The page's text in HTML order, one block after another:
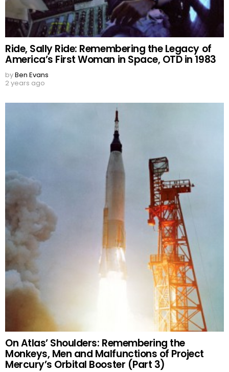
Ride, Sally Ride: Remembering the Legacy of
America’s First Woman in Space, OTD in 1983
byBen Evans
2 years ago
On Atlas’ Shoulders: Remembering the
Monkeys, Men and Malfunctions of Project
Mercury’s Orbital Booster (Part 3)